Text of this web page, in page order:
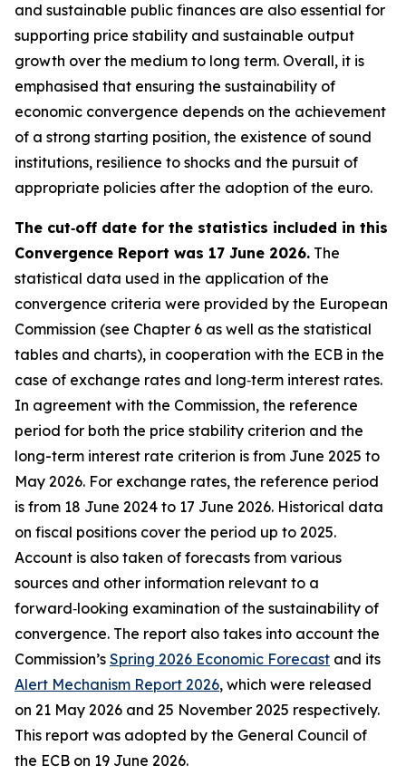
and sustainable public finances are also essential for
supporting price stability and sustainable output
growth over the medium to long term. Overall, it is
emphasised that ensuring the sustainability of
economic convergence depends on the achievement
of a strong starting position, the existence of sound
institutions, resilience to shocks and the pursuit of
appropriate policies after the adoption of the euro.
The cut‑off date for the statistics included in this
Convergence Report was 17 June 2026. The
statistical data used in the application of the
convergence criteria were provided by the European
Commission (see Chapter 6 as well as the statistical
tables and charts), in cooperation with the ECB in the
case of exchange rates and long‑term interest rates.
In agreement with the Commission, the reference
period for both the price stability criterion and the
long-term interest rate criterion is from June 2025 to
May 2026. For exchange rates, the reference period
is from 18 June 2024 to 17 June 2026. Historical data
on fiscal positions cover the period up to 2025.
Account is also taken of forecasts from various
sources and other information relevant to a
forward‑looking examination of the sustainability of
convergence. The report also takes into account the
Commission’s Spring 2026 Economic Forecast and its
Alert Mechanism Report 2026, which were released
on 21 May 2026 and 25 November 2025 respectively.
This report was adopted by the General Council of
the ECB on 19 June 2026.